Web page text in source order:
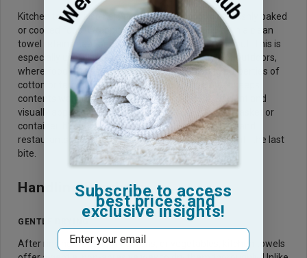
Kitchen towels also help preserve the warmth of freshly baked
or cooked food. Wrapping bread loaves or tortillas in a clean
towel retains heat and prevents them from drying out. This is
especially useful for serving dishes buffet-style or outdoors,
where food tends to cool quickly. The insulating properties of
cotton or terry towels create a natural barrier that keeps
contents warmer longer. This method is both efficient and
visually appealing, especially when serving from a basket or
container. It’s a time-tested practice used in homes and
restaurants alike to keep comfort food at its best until the last
bite.
Handling Produce
GENTLE DRYING
After rinsing fruits, leafy greens, or vegetables, kitchen towels
Subscribe to access
best prices and
exclusive insights!
Email